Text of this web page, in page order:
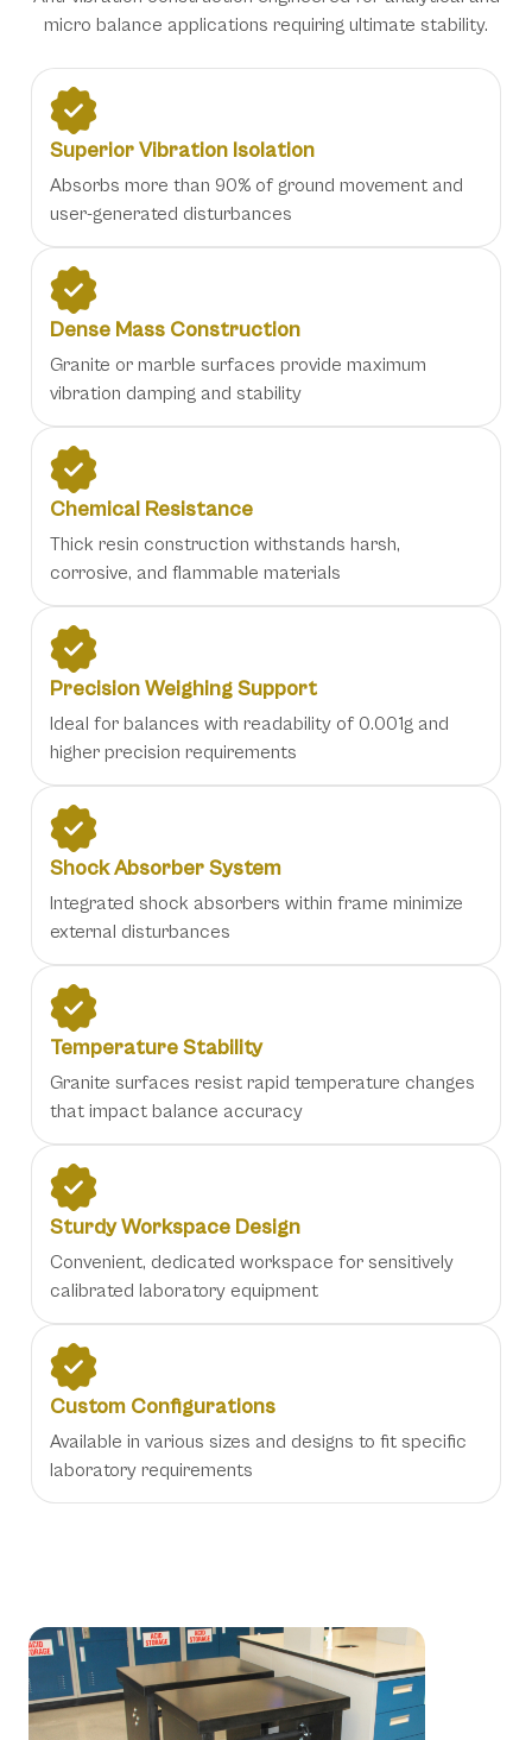
micro balance applications requiring ultimate stability.
Superior Vibration Isolation
Absorbs more than 90% of ground movement and
user-generated disturbances
Dense Mass Construction
Granite or marble surfaces provide maximum
vibration damping and stability
Chemical Resistance
Thick resin construction withstands harsh,
corrosive, and flammable materials
Precision Weighing Support
Ideal for balances with readability of 0.001g and
higher precision requirements
Shock Absorber System
Integrated shock absorbers within frame minimize
external disturbances
Temperature Stability
Granite surfaces resist rapid temperature changes
that impact balance accuracy
Sturdy Workspace Design
Convenient, dedicated workspace for sensitively
calibrated laboratory equipment
Custom Configurations
Available in various sizes and designs to fit specific
laboratory requirements